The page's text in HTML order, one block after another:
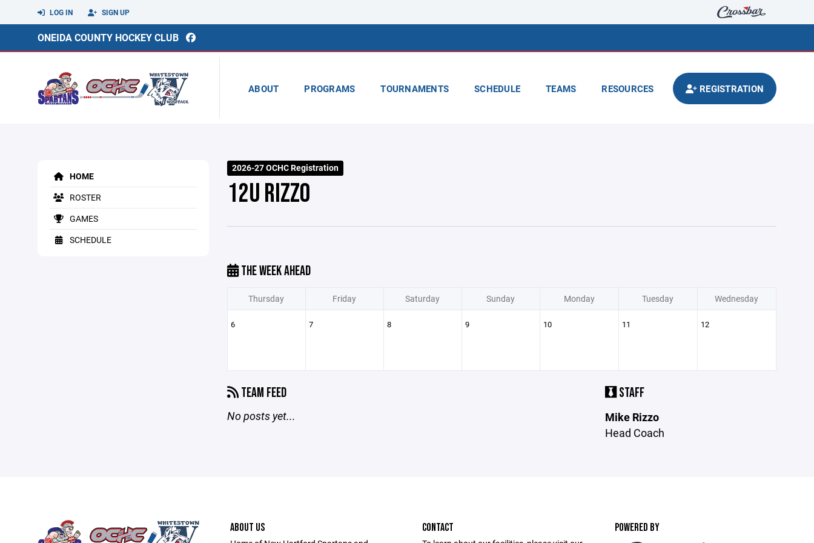
LOG IN SIGN UP
ONEIDA COUNTY HOCKEY CLUB
ABOUT PROGRAMS TOURNAMENTS SCHEDULE TEAMS RESOURCES REGISTRATION
HOME
ROSTER
GAMES
SCHEDULE
2026-27 OCHC Registration
12U RIZZO
THE WEEK AHEAD
Thursday Friday Saturday Sunday Monday Tuesday Wednesday
6 7 8 9 10 11 12
TEAM FEED
No posts yet...
STAFF
Mike Rizzo
Head Coach
ABOUT US CONTACT POWERED BY